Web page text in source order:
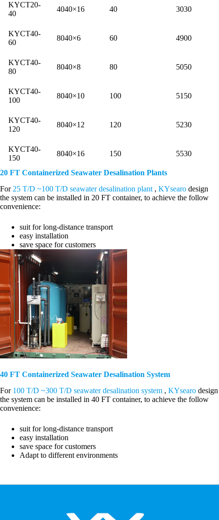
KYCT20-
40
4040×16 40 3030
KYCT40-
60
8040×6 60 4900
KYCT40-
80
8040×8 80 5050
KYCT40-
100
8040×10 100 5150
KYCT40-
120
8040×12 120 5230
KYCT40-
150
8040×16 150 5530
20 FT Containerized Seawater Desalination Plants
For 25 T/D ~100 T/D seawater desalination plant , KYsearo design
the system can be installed in 20 FT container, to achieve the follow
convenience:
suit for long-distance transport
easy installation
save space for customers
40 FT Containerized Seawater Desalination System
For 100 T/D ~300 T/D seawater desalination system , KYsearo design
the system can be installed in 40 FT container, to achieve the follow
convenience:
suit for long-distance transport
easy installation
save space for customers
Adapt to different environments